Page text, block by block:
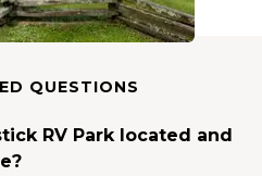
QUESTIONS
RV Park located and